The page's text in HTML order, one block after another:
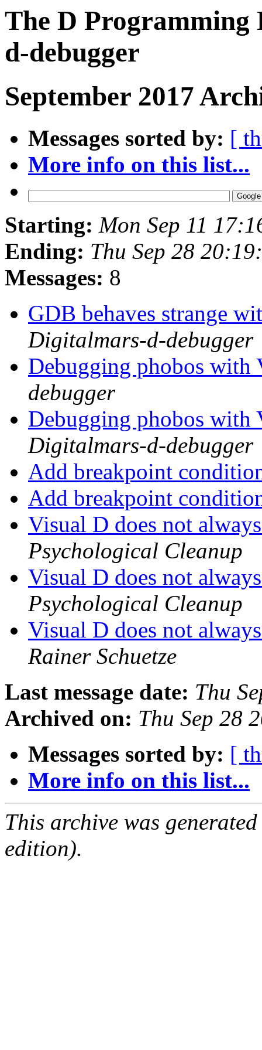
The D Programming
d-debugger
September 2017
Messages sorted by: [
More info on this list...
Starting: Mon Sep 11
Ending: Thu Sep 28
Messages: 8
GDB behaves strange
Digitalmars-d-debugger
Debugging phobos
debugger
Debugging phobos
Digitalmars-d-debugger
Add breakpoint
Add breakpoint
Visual D does not
Psychological Cleanup
Visual D does not
Psychological Cleanup
Visual D does not
Rainer Schuetze
Last message date: Thu
Archived on: Thu Sep 28
Messages sorted by: [
More info on this list...
This archive was
edition).